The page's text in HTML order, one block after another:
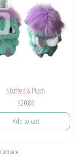
Stuffed & Plush
$20.86
Add to cart
Compare